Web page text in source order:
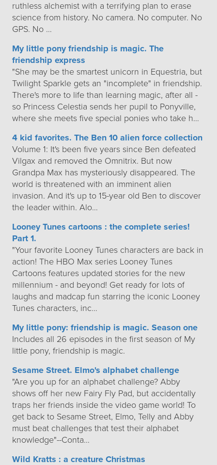
ruthless alchemist with a terrifying plan to erase
science from history. No camera. No computer. No
GPS. No …
My little pony friendship is magic. The
friendship express
"She may be the smartest unicorn in Equestria, but
Twilight Sparkle gets an "incomplete" in friendship.
There's more to life than learning magic, after all -
so Princess Celestia sends her pupil to Ponyville,
where she meets five special ponies who take h…
4 kid favorites. The Ben 10 alien force collection
Volume 1: It's been five years since Ben defeated
Vilgax and removed the Omnitrix. But now
Grandpa Max has mysteriously disappeared. The
world is threatened with an imminent alien
invasion. And it's up to 15-year old Ben to discover
the leader within. Alo…
Looney Tunes cartoons : the complete series!
Part 1.
"Your favorite Looney Tunes characters are back in
action! The HBO Max series Looney Tunes
Cartoons features updated stories for the new
millennium - and beyond! Get ready for lots of
laughs and madcap fun starring the iconic Looney
Tunes characters, inc…
My little pony: friendship is magic. Season one
Includes all 26 episodes in the first season of My
little pony, friendship is magic.
Sesame Street. Elmo's alphabet challenge
"Are you up for an alphabet challenge? Abby
shows off her new Fairy Fly Pad, but accidentally
traps her friends inside the video game world! To
get back to Sesame Street, Elmo, Telly and Abby
must beat challenges that test their alphabet
knowledge"--Conta…
Wild Kratts : a creature Christmas